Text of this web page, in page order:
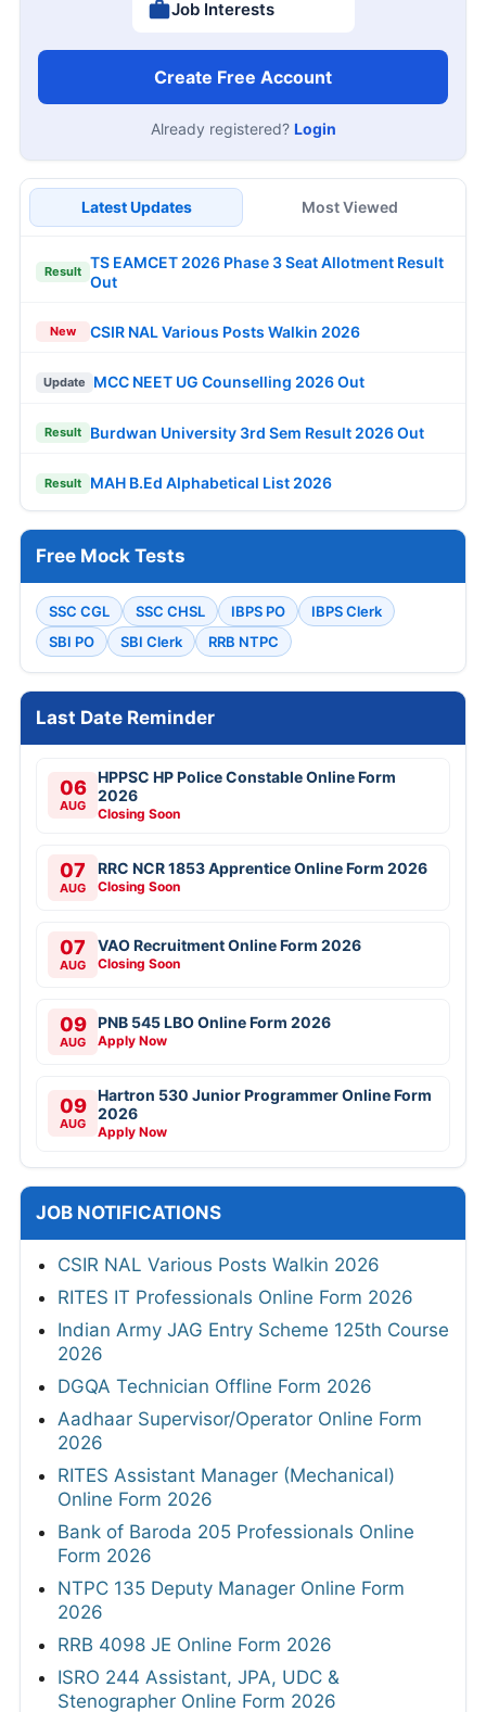
Job Interests
Create Free Account
Already registered? Login
Latest Updates Most Viewed
Result
TS EAMCET 2026 Phase 3 Seat Allotment Result
Out
New CSIR NAL Various Posts Walkin 2026
Update MCC NEET UG Counselling 2026 Out
Result Burdwan University 3rd Sem Result 2026 Out
Result MAH B.Ed Alphabetical List 2026
Free Mock Tests
SSC CGL SSC CHSL IBPS PO
IBPS Clerk
SBI PO
SBI Clerk RRB NTPC
Last Date Reminder
06
AUG
HPPSC HP Police Constable Online Form
2026
Closing Soon
07
AUG
RRC NCR 1853 Apprentice Online Form 2026
Closing Soon
07
AUG
VAO Recruitment Online Form 2026
Closing Soon
09
AUG
PNB 545 LBO Online Form 2026
Apply Now
09
AUG
Hartron 530 Junior Programmer Online Form
2026
Apply Now
JOB NOTIFICATIONS
CSIR NAL Various Posts Walkin 2026
RITES IT Professionals Online Form 2026
Indian Army JAG Entry Scheme 125th Course
2026
DGQA Technician Offline Form 2026
Aadhaar Supervisor/Operator Online Form
2026
RITES Assistant Manager (Mechanical)
Online Form 2026
Bank of Baroda 205 Professionals Online
Form 2026
NTPC 135 Deputy Manager Online Form
2026
RRB 4098 JE Online Form 2026
ISRO 244 Assistant, JPA, UDC &
Stenographer Online Form 2026